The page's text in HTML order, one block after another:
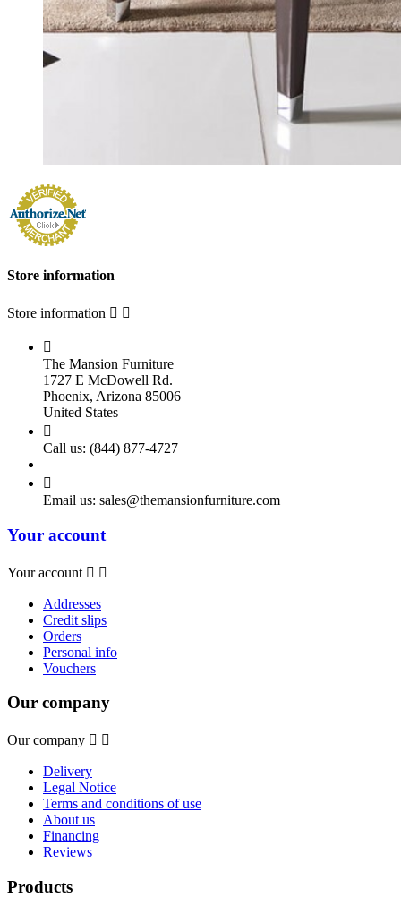
Store information
Store information  

The Mansion Furniture
1727 E McDowell Rd.
Phoenix, Arizona 85006
United States

Call us: (844) 877-4727

Email us: sales@themansionfurniture.com
Your account
Your account  
Addresses
Credit slips
Orders
Personal info
Vouchers
Our company
Our company  
Delivery
Legal Notice
Terms and conditions of use
About us
Financing
Reviews
Products